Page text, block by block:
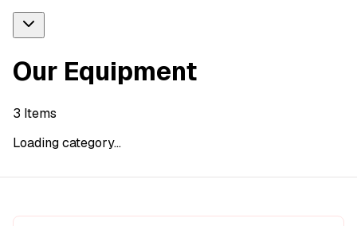
Our Equipment
3 Items
Loading category...